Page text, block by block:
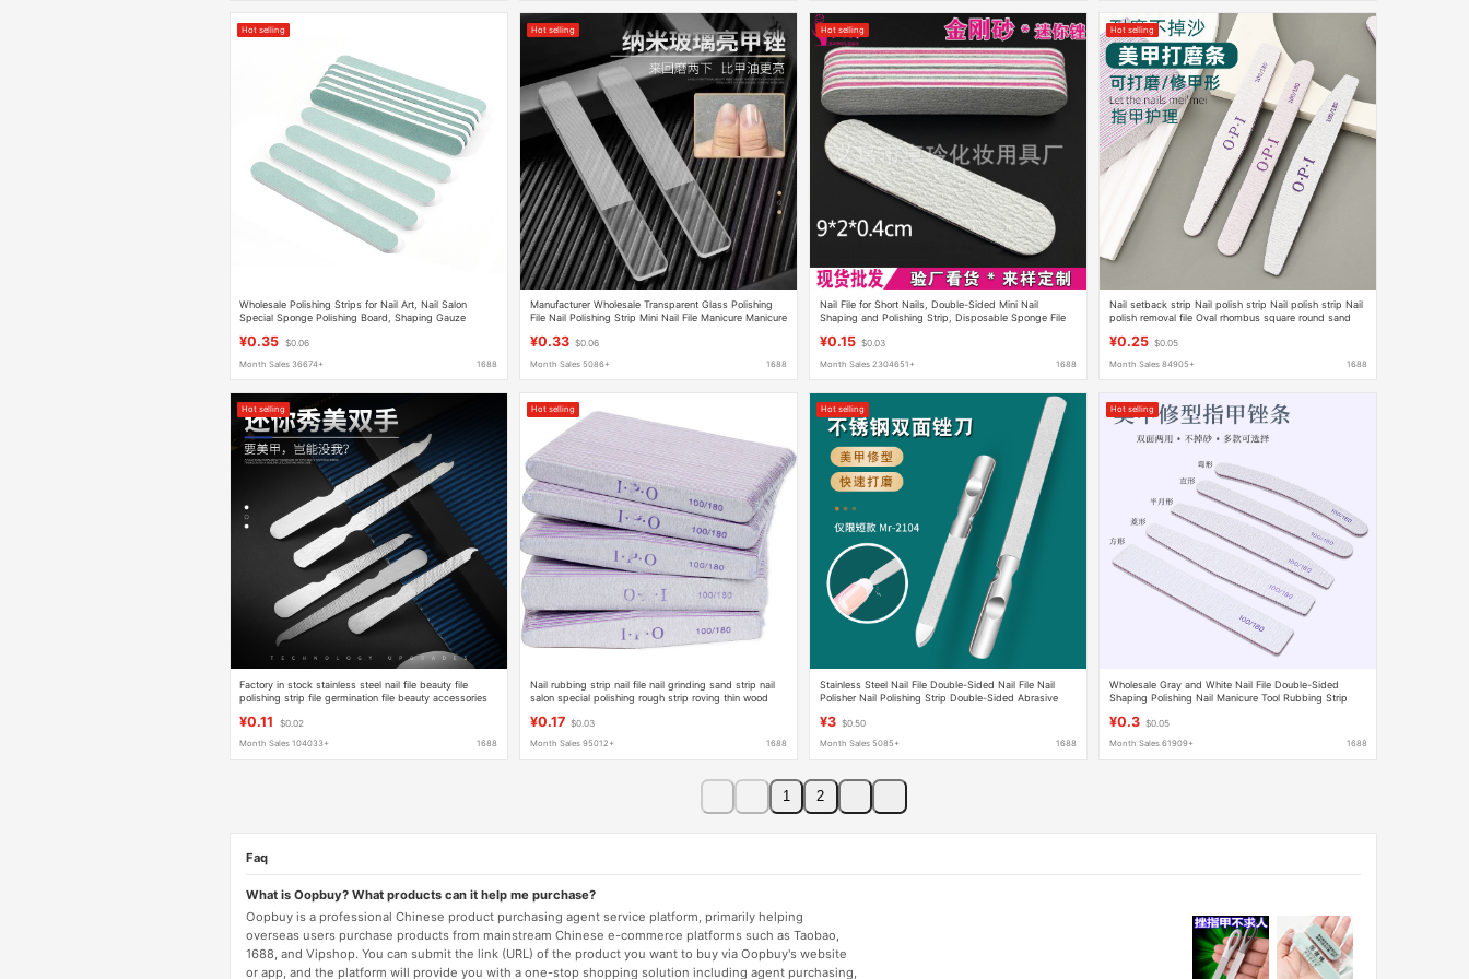
Hot selling
Wholesale Polishing Strips for Nail Art, Nail Salon
Special Sponge Polishing Board, Shaping Gauze
¥0.35 $0.06
Month Sales 36674+ 1688
Hot selling
Manufacturer Wholesale Transparent Glass Polishing
File Nail Polishing Strip Mini Nail File Manicure Manicure
¥0.33 $0.06
Month Sales 5086+ 1688
Hot selling
Nail File for Short Nails, Double-Sided Mini Nail
Shaping and Polishing Strip, Disposable Sponge File
¥0.15 $0.03
Month Sales 2304651+ 1688
Hot selling
Nail setback strip Nail polish strip Nail polish strip Nail
polish removal file Oval rhombus square round sand
¥0.25 $0.05
Month Sales 84905+ 1688
Hot selling
Factory in stock stainless steel nail file beauty file
polishing strip file germination file beauty accessories
¥0.11 $0.02
Month Sales 104033+ 1688
Hot selling
Nail rubbing strip nail file nail grinding sand strip nail
salon special polishing rough strip roving thin wood
¥0.17 $0.03
Month Sales 95012+ 1688
Hot selling
Stainless Steel Nail File Double-Sided Nail File Nail
Polisher Nail Polishing Strip Double-Sided Abrasive
¥3 $0.50
Month Sales 5085+ 1688
Hot selling
Wholesale Gray and White Nail File Double-Sided
Shaping Polishing Nail Manicure Tool Rubbing Strip
¥0.3 $0.05
Month Sales 61909+ 1688
1 2
Faq
What is Oopbuy? What products can it help me purchase?
Oopbuy is a professional Chinese product purchasing agent service platform, primarily helping
overseas users purchase products from mainstream Chinese e-commerce platforms such as Taobao,
1688, and Vipshop. You can submit the link (URL) of the product you want to buy via Oopbuy's website
or app, and the platform will provide you with a one-stop shopping solution including agent purchasing,